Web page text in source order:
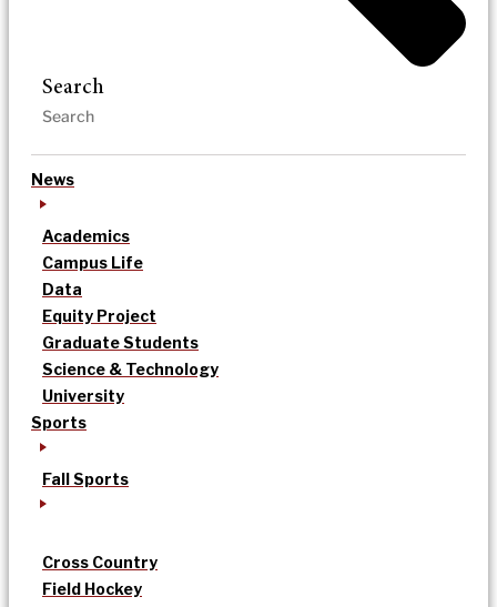
Search
News
Academics
Campus Life
Data
Equity Project
Graduate Students
Science & Technology
University
Sports
Fall Sports
Cross Country
Field Hockey